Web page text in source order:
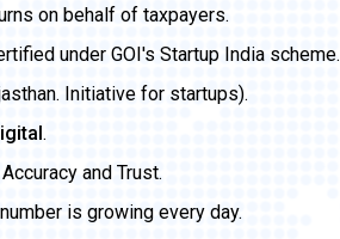
on behalf of taxpayers.
under GOI's Startup India scheme.
Initiative for startups).
.
and Trust.
is growing every day.